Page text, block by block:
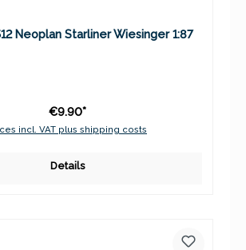
Neoplan Starliner Wiesinger 1:87
€9.90*
incl. VAT plus shipping costs
Details